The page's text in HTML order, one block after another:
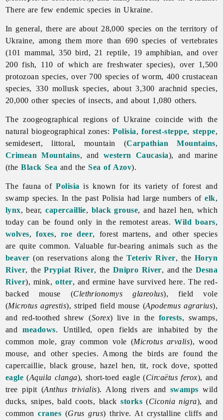
There are few endemic species in Ukraine.
In general, there are about 28,000 species on the territory of
Ukraine, among them more than 690 species of vertebrates
(101 mammal, 350 bird, 21 reptile, 19 amphibian, and over
200 fish, 110 of which are freshwater species), over 1,500
protozoan species, over 700 species of worm, 400 crustacean
species, 330 mollusk species, about 3,300 arachnid species,
20,000 other species of insects, and about 1,080 others.
The zoogeographical regions of Ukraine coincide with the
natural biogeographical zones:Polisia,forest-steppe, steppe,
semidesert, littoral, mountain (Carpathian Mountains,
Crimean Mountains, and western Caucasia), and marine
(theBlack Sea and theSea of Azov).
Thefauna ofPolisia is known for its variety of forest and
swamp species. In the past Polisia had large numbers ofelk,
lynx, bear,capercaillie, black grouse, and hazel hen, which
today can be found only in the remotest areas.Wild boars,
wolves,foxes, roe deer, forest martens, and other species
are quite common. Valuable fur-bearing animals such as the
beaver (on reservations along theTeteriv River, the Horyn
River, thePrypiat River, the Dnipro River, and the Desna
River), mink,otter, and ermine have survived here. The red-
backed mouse (Clethrionomys glareolus), field vole
(Microtus agrestis), striped field mouse (Apodemus agrarius),
and red-toothed shrew (Sorex) live in the forests, swamps,
andmeadows. Untilled, open fields are inhabited by the
common mole, gray common vole (Microtus arvalis), wood
mouse, and other species. Among the birds are found the
capercaillie, black grouse, hazel hen, tit, rock dove, spotted
eagle (Aquila clanga), short-toed eagle (Circaëtus ferox), and
tree pipit (Anthus trivialis). Along rivers andswamps wild
ducks, snipes, bald coots, blackstorks (Ciconia nigra), and
commoncranes (Grus grus) thrive. At crystalline cliffs and